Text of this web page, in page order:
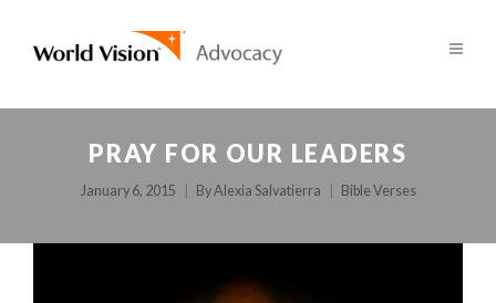
PRAY FOR OUR LEADERS
January 6, 2015 ByAlexia Salvatierra Bible Verses